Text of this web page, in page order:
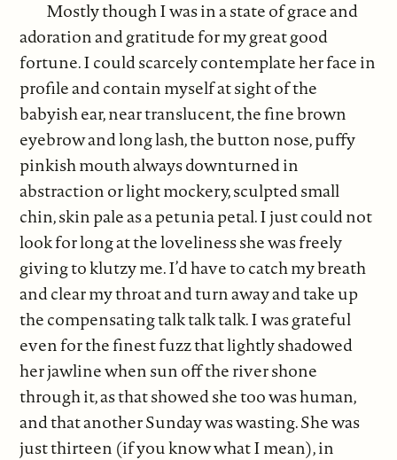
Mostly though I was in a state of grace and
adoration and gratitude for my great good
fortune. I could scarcely contemplate her face in
profile and contain myself at sight of the
babyish ear, near translucent, the fine brown
eyebrow and long lash, the button nose, puffy
pinkish mouth always downturned in
abstraction or light mockery, sculpted small
chin, skin pale as a petunia petal. I just could not
look for long at the loveliness she was freely
giving to klutzy me. I’d have to catch my breath
and clear my throat and turn away and take up
the compensating talk talk talk. I was grateful
even for the finest fuzz that lightly shadowed
her jawline when sun off the river shone
through it, as that showed she too was human,
and that another Sunday was wasting. She was
just thirteen (if you know what I mean), in